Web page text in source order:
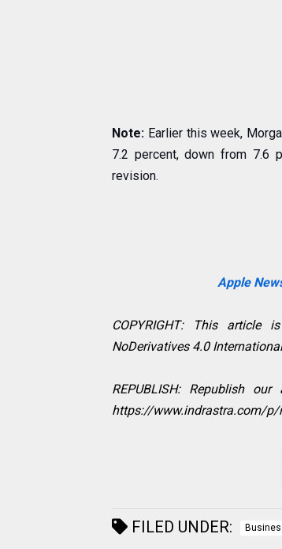
Note: Earlier this week,
7.2 percent, down from 7.6
revision.
Apple
COPYRIGHT: This article
NoDerivatives 4.0
REPUBLISH: Republish
https://www.indrastra.com/p/
FILED UNDER: